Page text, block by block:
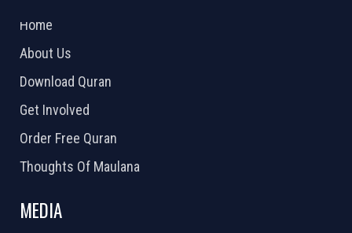
Home
About Us
Download Quran
Get Involved
Order Free Quran
Thoughts Of Maulana
MEDIA